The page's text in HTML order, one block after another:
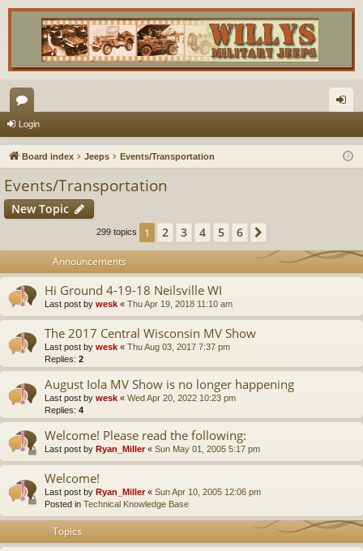
or
u
s
in
Login
Board index Jeeps Events/Transportation
Events/Transportation
New Topic
299 topics 1 2 3 4 5 6
Announcements
Hi Ground 4-19-18 Neilsville WI
Last post by wesk « Thu Apr 19, 2018 11:10 am
The 2017 Central Wisconsin MV Show
Last post by wesk « Thu Aug 03, 2017 7:37 pm
Replies: 2
August Iola MV Show is no longer happening
Last post by wesk « Wed Apr 20, 2022 10:23 pm
Replies: 4
Welcome! Please read the following:
Last post by Ryan_Miller« Sun May 01, 2005 5:17 pm
Welcome!
Last post by Ryan_Miller« Sun Apr 10, 2005 12:06 pm
Posted in Technical Knowledge Base
Topics